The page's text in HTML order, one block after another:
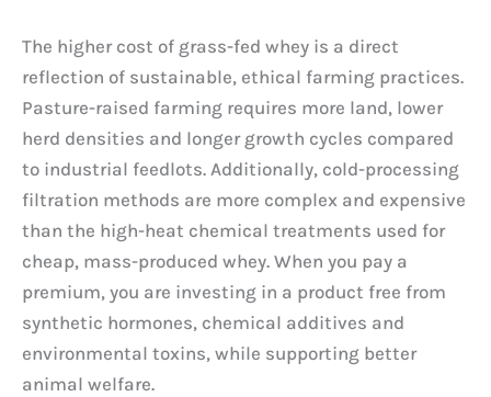
The higher cost of grass-fed whey is a direct
reflection of sustainable, ethical farming practices.
Pasture-raised farming requires more land, lower
herd densities and longer growth cycles compared
to industrial feedlots. Additionally, cold-processing
filtration methods are more complex and expensive
than the high-heat chemical treatments used for
cheap, mass-produced whey. When you pay a
premium, you are investing in a product free from
synthetic hormones, chemical additives and
environmental toxins, while supporting better
animal welfare.